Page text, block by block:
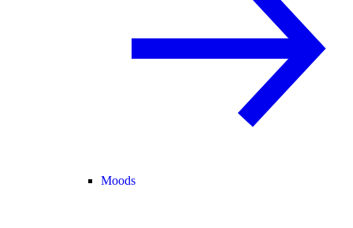
Moods